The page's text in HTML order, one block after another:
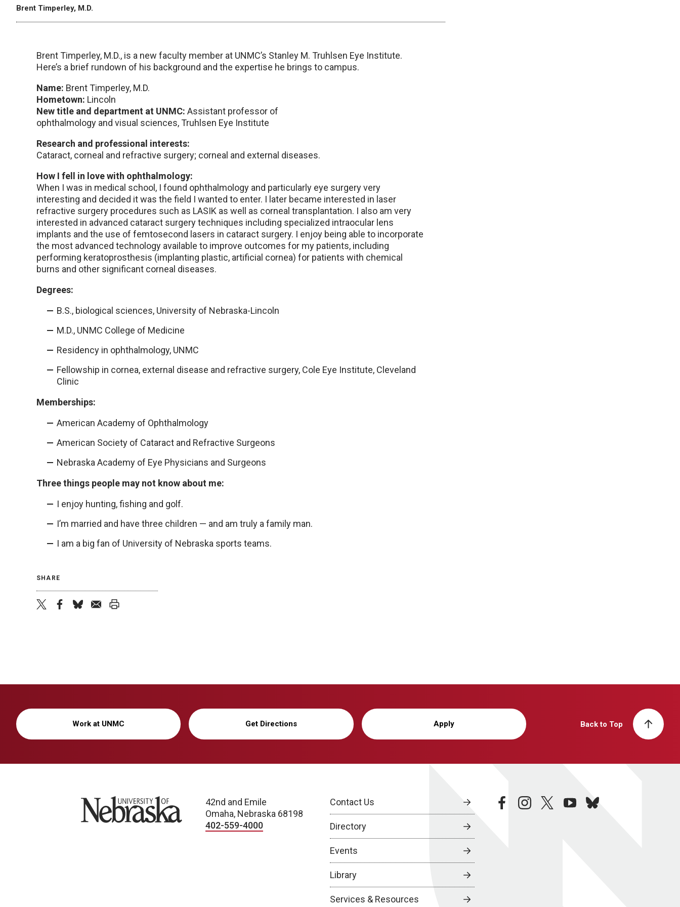
Brent Timperley, M.D.
Brent Timperley, M.D., is a new faculty member at UNMC’s Stanley M. Truhlsen Eye Institute.
Here’s a brief rundown of his background and the expertise he brings to campus.
Name: Brent Timperley, M.D.
Hometown: Lincoln
New title and department at UNMC: Assistant professor of
ophthalmology and visual sciences, Truhlsen Eye Institute
Research and professional interests:
Cataract, corneal and refractive surgery; corneal and external diseases.
How I fell in love with ophthalmology:
When I was in medical school, I found ophthalmology and particularly eye surgery very
interesting and decided it was the field I wanted to enter. I later became interested in laser
refractive surgery procedures such as LASIK as well as corneal transplantation. I also am very
interested in advanced cataract surgery techniques including specialized intraocular lens
implants and the use of femtosecond lasers in cataract surgery. I enjoy being able to incorporate
the most advanced technology available to improve outcomes for my patients, including
performing keratoprosthesis (implanting plastic, artificial cornea) for patients with chemical
burns and other significant corneal diseases.
Degrees:
B.S., biological sciences, University of Nebraska-Lincoln
M.D., UNMC College of Medicine
Residency in ophthalmology, UNMC
Fellowship in cornea, external disease and refractive surgery, Cole Eye Institute, Cleveland
Clinic
Memberships:
American Academy of Ophthalmology
American Society of Cataract and Refractive Surgeons
Nebraska Academy of Eye Physicians and Surgeons
Three things people may not know about me:
I enjoy hunting, fishing and golf.
I’m married and have three children — and am truly a family man.
I am a big fan of University of Nebraska sports teams.
SHARE
Work at UNMC Get Directions Apply Back to Top
University of Nebraska
42nd and Emile
Omaha, Nebraska 68198
402-559-4000
Contact Us
Directory
Events
Library
Services & Resources
facebookinstagramtwitteryoutubebluesky